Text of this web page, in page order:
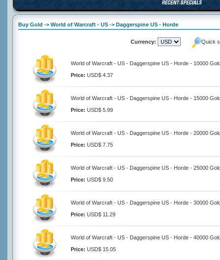
Buy Gold -> World of Warcraft - US -> Daggerspine US - Horde
Currency: Quick
World of Warcraft - US - Daggerspine US - Horde - 10000
Price: USD$ 4.37
World of Warcraft - US - Daggerspine US - Horde - 15000
Price: USD$ 5.99
World of Warcraft - US - Daggerspine US - Horde - 20000
Price: USD$ 7.75
World of Warcraft - US - Daggerspine US - Horde - 25000
Price: USD$ 9.50
World of Warcraft - US - Daggerspine US - Horde - 30000
Price: USD$ 11.29
World of Warcraft - US - Daggerspine US - Horde - 40000
Price: USD$ 15.05